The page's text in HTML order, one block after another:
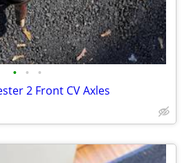
• • •
2 Front CV Axles